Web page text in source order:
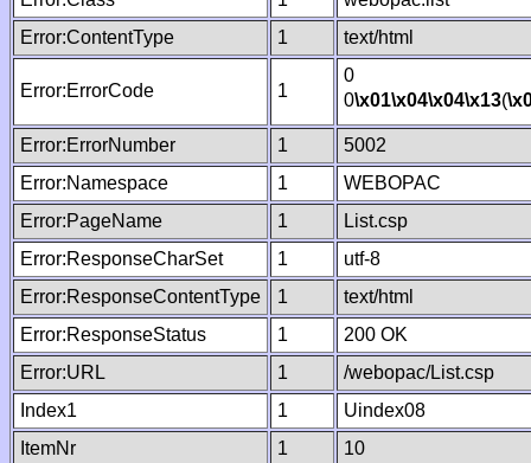
Error:ContentType
1 text/html
Error:ErrorCode 1
0
0\x01\x04\x04\x13(
Error:ErrorNumber 1
5002
Error:Namespace
1
WEBOPAC
Error:PageName
1
List.csp
Error:ResponseCharSet
1
utf-8
Error:ResponseContentType
1
text/html
Error:ResponseStatus
1
200 OK
Error:URL
1
/webopac/List.csp
Index1
1
Uindex08
ItemNr
1
10